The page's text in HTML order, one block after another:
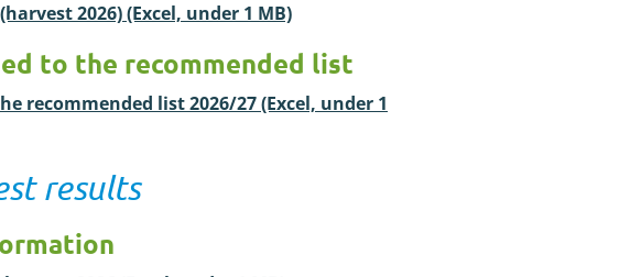
2026) (Excel, under 1 MB)
to the recommended list
recommended list 2026/27 (Excel, under 1
results